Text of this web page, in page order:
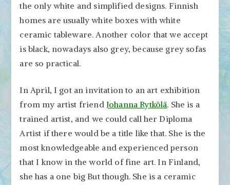
the only white and simplified designs. Finnish
homes are usually white boxes with white
ceramic tableware. Another color that we accept
is black, nowadays also grey, because grey sofas
are so practical.
In April, I got an invitation to an art exhibition
from my artist friend Johanna Rytkölä. She is a
trained artist, and we could call her Diploma
Artist if there would be a title like that. She is the
most knowledgeable and experienced person
that I know in the world of fine art. In Finland,
she has a one big But though. She is a ceramic